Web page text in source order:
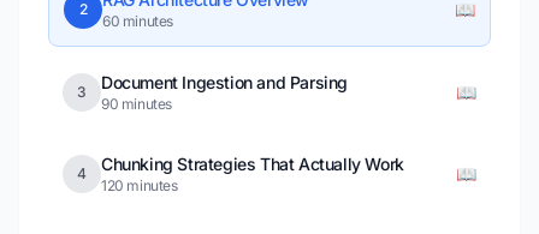
2
60 minutes
📖
3 Document Ingestion and Parsing
90 minutes
📖
4 Chunking Strategies That Actually Work
120 minutes
📖